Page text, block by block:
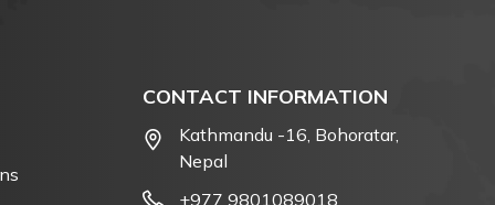
CONTACT INFORMATION
Kathmandu -16, Bohoratar,
Nepal
+977 9801089018